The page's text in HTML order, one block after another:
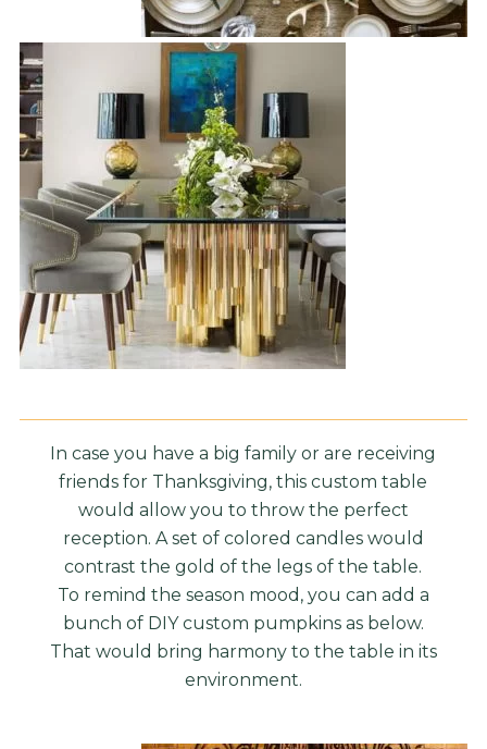
In case you have a big family or are receiving
friends for Thanksgiving, this custom table
would allow you to throw the perfect
reception. A set of colored candles would
contrast the gold of the legs of the table.
To remind the season mood, you can add a
bunch of DIY custom pumpkins as below.
That would bring harmony to the table in its
environment.